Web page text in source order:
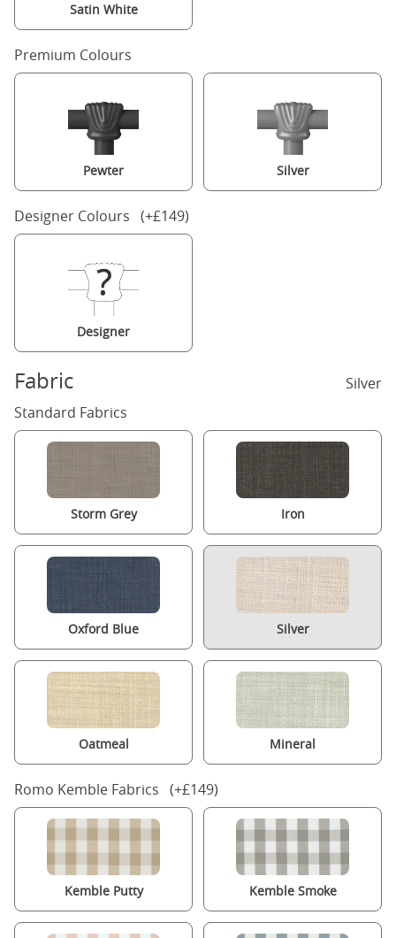
Satin White
Premium Colours
Pewter Silver
Designer Colours (+£149)
Designer
Fabric
Silver
Standard Fabrics
Storm Grey Iron
Oxford Blue Silver
Oatmeal Mineral
Romo Kemble Fabrics (+£149)
Kemble Putty Kemble Smoke